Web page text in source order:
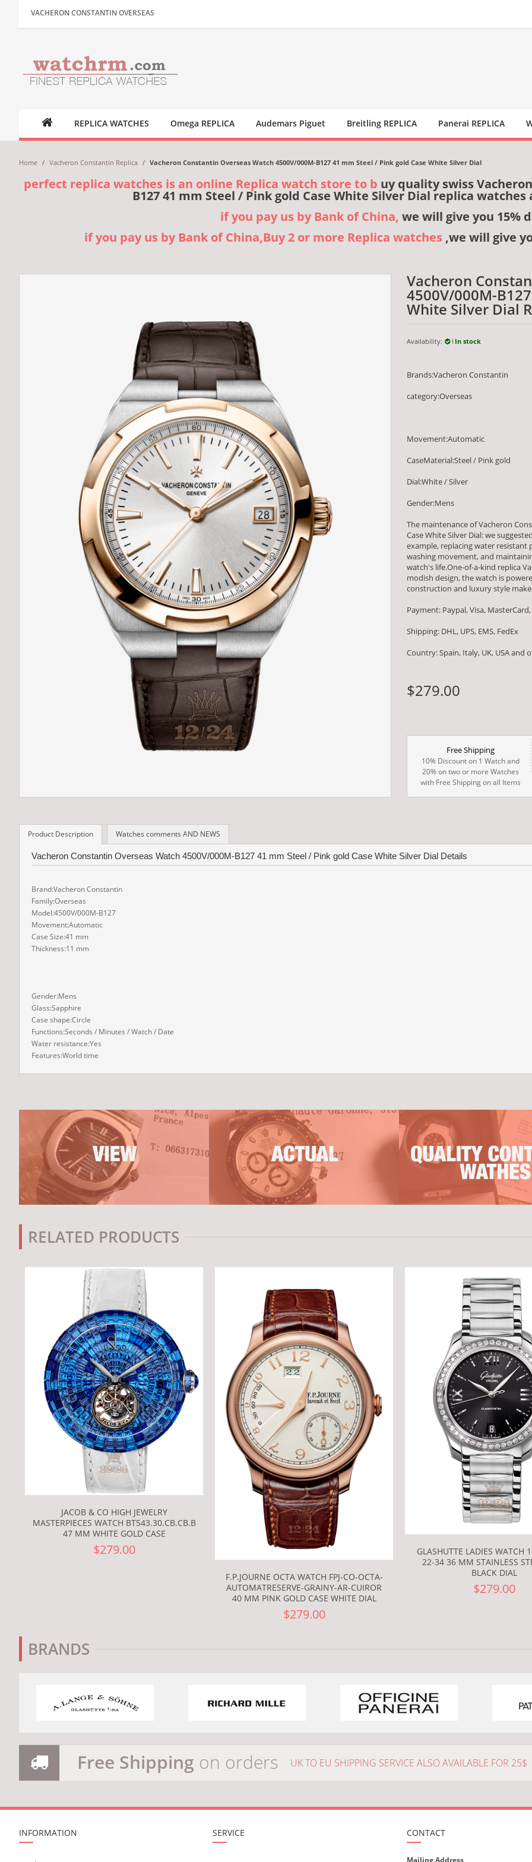
VACHERON CONSTANTIN OVERSEAS
REPLICA WATCHES Omega REPLICA Audemars Piguet Breitling REPLICA Panerai REPLICA
Home / Vacheron Constantin Replica / Vacheron Constantin Overseas Watch 4500V/000M-B127 41 mm Steel / Pink gold Case White Silver Dial
perfect replica watches is an online Replica watch store to b uy quality swiss
B127 41 mm Steel / Pink gold Case White Silver Dial replica
if you pay us by Bank of China, we will give you 15%
if you pay us by Bank of China,Buy 2 or more Replica watches ,we will give
Vacheron
4500V/000M-
White Silver Dial
Availability: In stock
Brands:Vacheron Constantin
category:Overseas
Movement:Automatic
CaseMaterial:Steel / Pink gold
Dial:White / Silver
Gender:Mens
The maintenance of Vacheron
Case White Silver Dial: we
example, replacing water
washing movement, and
watch's life.One-of-a-kind replica
modish design, the watch is
construction and luxury style
Payment: Paypal, Visa,
Shipping: DHL, UPS, EMS, FedEx
Country: Spain, Italy, UK, USA
$279.00
Free Shipping
10% Discount on 1 Watch and
20% on two or more Watches
with Free Shipping on all Items
Product Description Watches comments AND NEWS
Vacheron Constantin Overseas Watch 4500V/000M-B127 41 mm Steel / Pink gold Case White Silver Dial Details
Brand:Vacheron Constantin
Family:Overseas
Model:4500V/000M-B127
Movement:Automatic
Case Size:41 mm
Thickness:11 mm
Gender:Mens
Glass:Sapphire
Case shape:Circle
Functions:Seconds / Minutes / Watch / Date
Water resistance:Yes
Features:World time
RELATED PRODUCTS
JACOB & CO HIGH JEWELRY
MASTERPIECES WATCH BT543.30.CB.CB.B
47 MM WHITE GOLD CASE
$279.00
F.P.JOURNE OCTA WATCH FPJ-CO-OCTA-
AUTOMATRESERVE-GRAINY-AR-CUIROR
40 MM PINK GOLD CASE WHITE DIAL
$279.00
GLASHUTTE LADIES WATCH
22-34 36 MM STAINLESS
BLACK DIAL
$279.00
BRANDS
Free Shipping on orders UK TO EU SHIPPING SERVICE ALSO AVAILABLE FOR 25$
INFORMATION SERVICE CONTACT
Mailing Address